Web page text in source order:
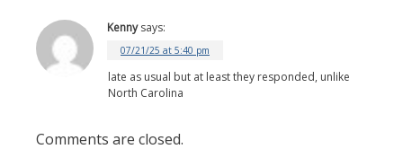
Kenny says:
07/21/25 at 5:40 pm
late as usual but at least they responded, unlike
North Carolina
Comments are closed.